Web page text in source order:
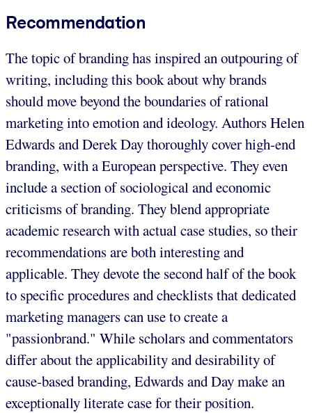
Recommendation
The topic of branding has inspired an outpouring of
writing, including this book about why brands
should move beyond the boundaries of rational
marketing into emotion and ideology. Authors Helen
Edwards and Derek Day thoroughly cover high-end
branding, with a European perspective. They even
include a section of sociological and economic
criticisms of branding. They blend appropriate
academic research with actual case studies, so their
recommendations are both interesting and
applicable. They devote the second half of the book
to specific procedures and checklists that dedicated
marketing managers can use to create a
"passionbrand." While scholars and commentators
differ about the applicability and desirability of
cause-based branding, Edwards and Day make an
exceptionally literate case for their position.